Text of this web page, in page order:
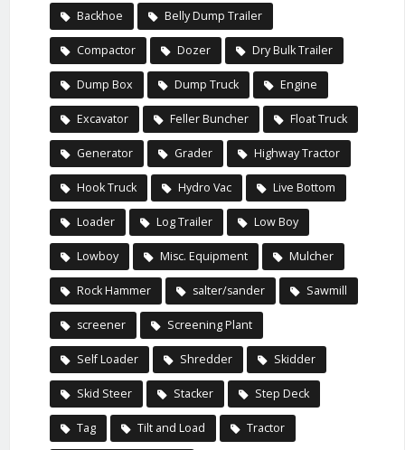
Backhoe Belly Dump Trailer
Compactor Dozer Dry Bulk Trailer
Dump Box Dump Truck Engine
Excavator Feller Buncher Float Truck
Generator Grader Highway Tractor
Hook Truck Hydro Vac Live Bottom
Loader Log Trailer Low Boy
Lowboy Misc. Equipment Mulcher
Rock Hammer salter/sander Sawmill
screener Screening Plant
Self Loader Shredder Skidder
Skid Steer Stacker Step Deck
Tag Tilt and Load Tractor